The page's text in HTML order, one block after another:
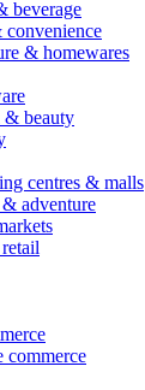
beverage
convenience
& homewares
& beauty
centres & malls
& adventure
commerce